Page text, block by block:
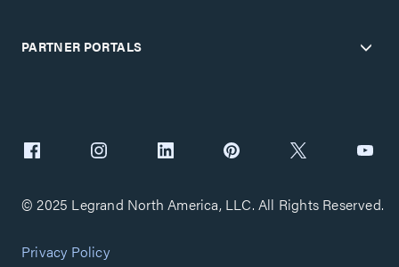
PARTNER PORTALS
© 2025 Legrand North America, LLC. All Rights Reserved.
Privacy Policy